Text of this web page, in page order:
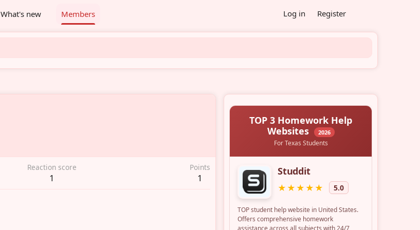
What's new Members Log in Register
Reaction score
1
Points
1